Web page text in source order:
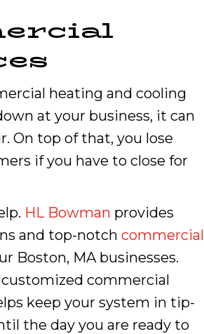
heating and cooling
at your business, it can
On top of that, you lose
if you have to close for
HL Bowman provides
and top-notch commercial
Boston, MA businesses.
commercial
keep your system in tip-
the day you are ready to